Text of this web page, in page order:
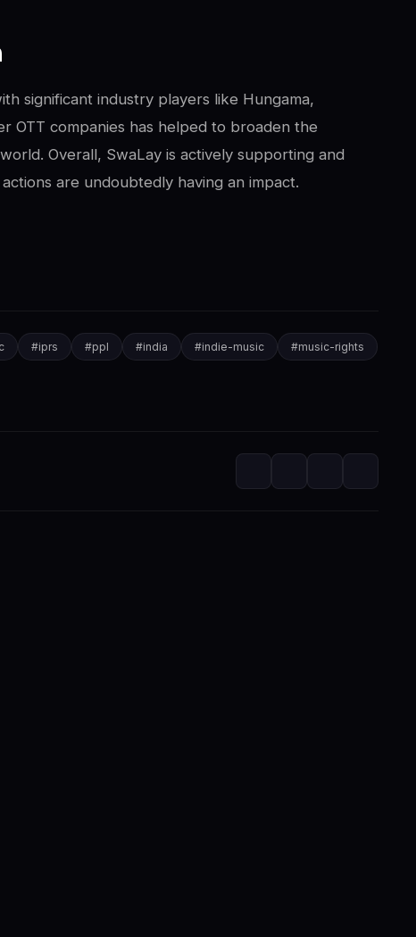
significant industry players like Hungama,
OTT companies has helped to broaden the
Overall, SwaLay is actively supporting and
are undoubtedly having an impact.
#iprs #ppl #india #indie-music #music-rights